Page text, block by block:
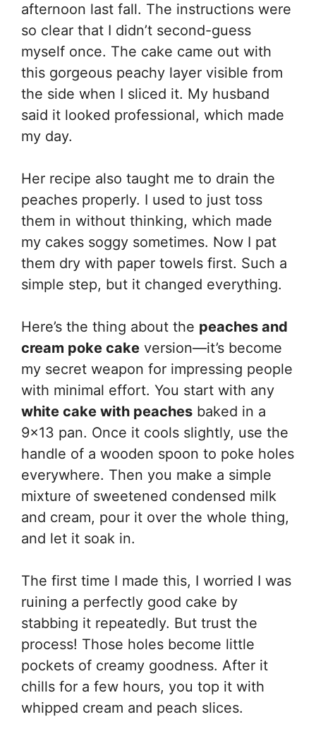
afternoon last fall. The instructions were
so clear that I didn’t second-guess
myself once. The cake came out with
this gorgeous peachy layer visible from
the side when I sliced it. My husband
said it looked professional, which made
my day.
Her recipe also taught me to drain the
peaches properly. I used to just toss
them in without thinking, which made
my cakes soggy sometimes. Now I pat
them dry with paper towels first. Such a
simple step, but it changed everything.
Here’s the thing about the peaches and
cream poke cake version—it’s become
my secret weapon for impressing people
with minimal effort. You start with any
white cake with peaches baked in a
9×13 pan. Once it cools slightly, use the
handle of a wooden spoon to poke holes
everywhere. Then you make a simple
mixture of sweetened condensed milk
and cream, pour it over the whole thing,
and let it soak in.
The first time I made this, I worried I was
ruining a perfectly good cake by
stabbing it repeatedly. But trust the
process! Those holes become little
pockets of creamy goodness. After it
chills for a few hours, you top it with
whipped cream and peach slices.